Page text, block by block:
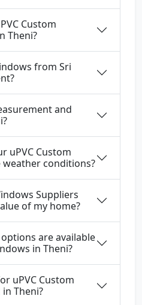
Custom
Theni?
from Sri
and
uPVC Custom
conditions?
Suppliers
of my home?
are available
in Theni?
uPVC Custom
Theni?